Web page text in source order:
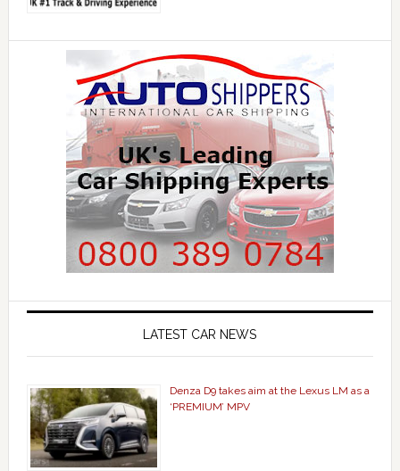
LATEST CAR NEWS
Denza D9 takes aim at the Lexus LM as a
‘PREMIUM’ MPV